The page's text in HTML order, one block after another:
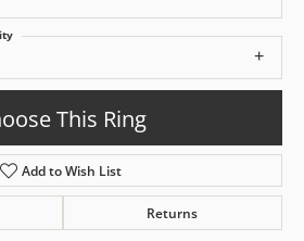
This Ring
Add to Wish List
Returns